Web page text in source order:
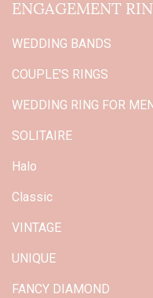
ENGAGEMENT
WEDDING BANDS
COUPLE'S RINGS
WEDDING RING FOR MEN
SOLITAIRE
Halo
Classic
VINTAGE
UNIQUE
FANCY DIAMOND